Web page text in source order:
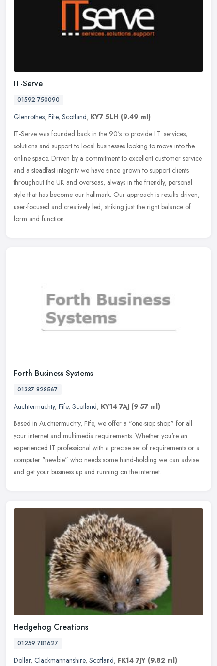
IT-Serve
01592 750090
Glenrothes, Fife, Scotland, KY7 5LH (9.49 ml)
IT-Serve was founded back in the 90's to provide I.T. services,
solutions and support to local businesses looking to move into the
online space. Driven by a commitment to excellent customer service
and a steadfast integrity we have since grown to support clients
throughout the UK and overseas, always in the friendly, personal
style that has become our hallmark. Our approach is results driven,
user-focused and creatively led, striking just the right balance of
form and function.
Forth Business Systems
01337 828567
Auchtermuchty, Fife, Scotland, KY14 7AJ (9.57 ml)
Based in Auchtermuchty, Fife, we offer a "one-stop shop" for all
your internet and multimedia requirements. Whether you're an
experienced IT professional with a precise set of requirements or a
computer "newbie" who needs some hand-holding we can advise
and get your business up and running on the internet.
Hedgehog Creations
01259 781627
Dollar, Clackmannanshire, Scotland, FK14 7JY (9.82 ml)